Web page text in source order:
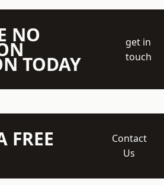
NO
TODAY
get in
touch
FREE
Contact
Us